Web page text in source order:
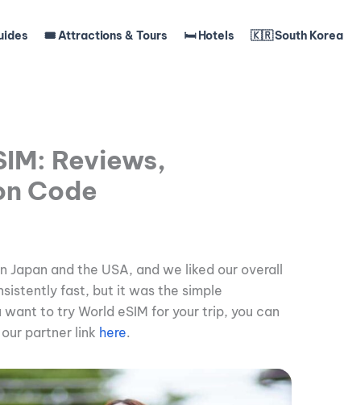
🎟️ Attractions & Tours 🛏️ Hotels 🇰🇷 South Korea
Reviews,
Code
and the USA, and we liked our overall
fast, but it was the simple
to try World eSIM for your trip, you can
partner link here.